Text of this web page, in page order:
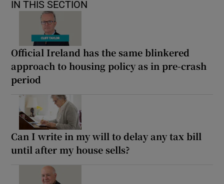
IN THIS SECTION
Official Ireland has the same blinkered
approach to housing policy as in pre-crash
period
Can I write in my will to delay any tax bill
until after my house sells?